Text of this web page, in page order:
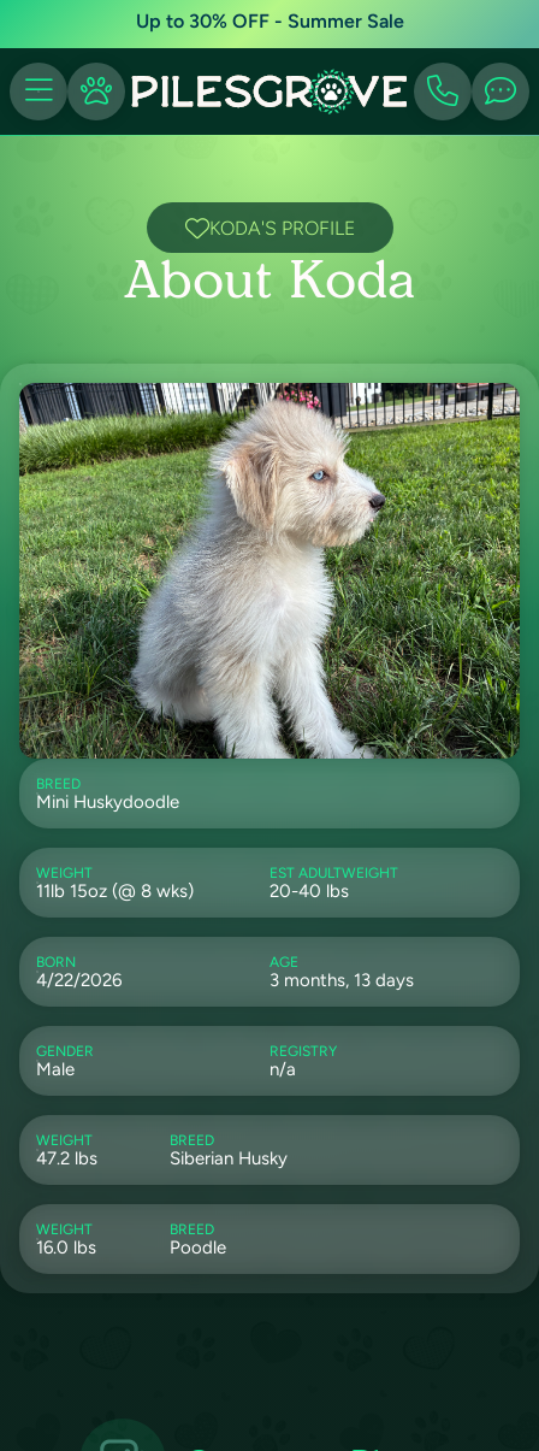
Up to 30% OFF - Summer Sale
KODA'S PROFILE
About Koda
BREED
Mini Huskydoodle
WEIGHT
11lb 15oz (@ 8 wks)
EST ADULTWEIGHT
20-40 lbs
BORN
4/22/2026
AGE
3 months, 13 days
GENDER
Male
REGISTRY
n/a
WEIGHT
47.2 lbs
BREED
Siberian Husky
WEIGHT
16.0 lbs
BREED
Poodle